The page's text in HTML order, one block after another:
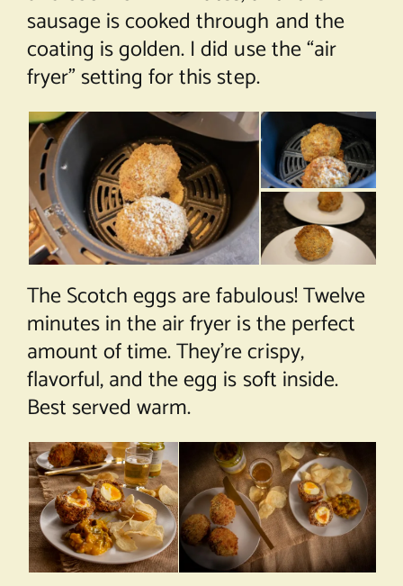
sausage is cooked through and the
coating is golden. I did use the “air
fryer” setting for this step.
The Scotch eggs are fabulous! Twelve
minutes in the air fryer is the perfect
amount of time. They’re crispy,
flavorful, and the egg is soft inside.
Best served warm.